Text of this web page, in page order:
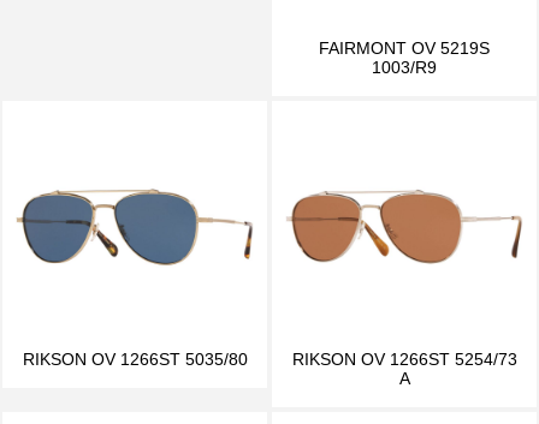
FAIRMONT OV 5219S
1003/R9
RIKSON OV 1266ST 5035/80
RIKSON OV 1266ST 5254/73
A